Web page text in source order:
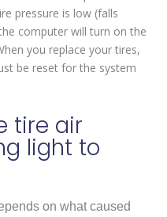
pressure is low (falls
computer will turn on the
you replace your tires,
be reset for the system
tire air
light to
on what caused